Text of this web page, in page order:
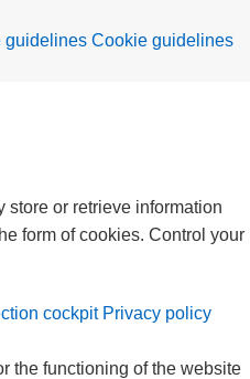
guidelines Cookie guidelines
store or retrieve information
form of cookies. Control your
cockpit Privacy policy
the functioning of the website